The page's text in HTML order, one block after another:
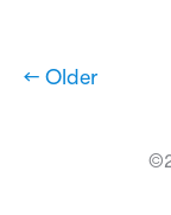
← Older